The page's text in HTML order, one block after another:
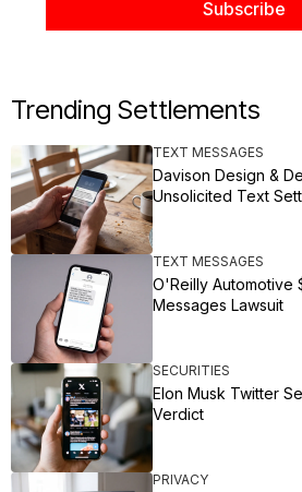
Trending Settlements
TEXT MESSAGES
Davison Design &
Unsolicited Text
TEXT MESSAGES
O'Reilly Automotive
Messages Lawsuit
SECURITIES
Elon Musk Twitter
Verdict
PRIVACY